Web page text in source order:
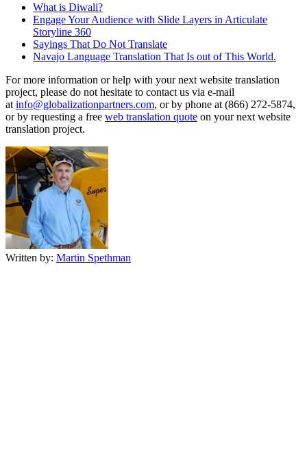
What is Diwali?
Engage Your Audience with Slide Layers in Articulate
Storyline 360
Sayings That Do Not Translate
Navajo Language Translation That Is out of This World.
For more information or help with your next website translation
project, please do not hesitate to contact us via e-mail
at info@globalizationpartners.com, or by phone at (866) 272-5874,
or by requesting a free web translation quote on your next website
translation project.
Written by: Martin Spethman